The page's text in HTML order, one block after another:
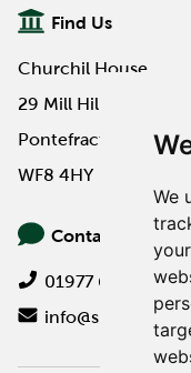
We
Find Us
Churchil House
29 Mill Hill Road
Pontefract
WF8 4HY
Contact Us
01977 649000
info@spa-